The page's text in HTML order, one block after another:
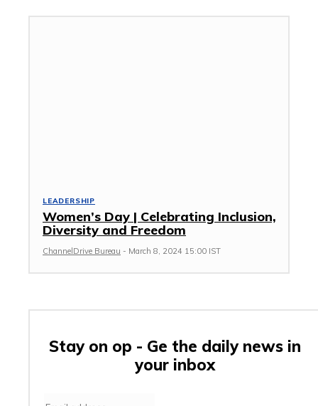
LEADERSHIP
Women’s Day | Celebrating Inclusion,
Diversity and Freedom
ChannelDrive Bureau - March 8, 2024 15:00 IST
Stay on op - Ge the daily news in
your inbox